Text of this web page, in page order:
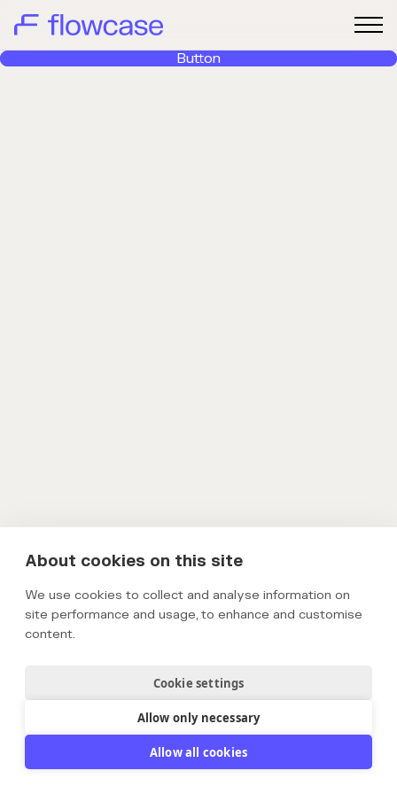
About cookies on this site
We use cookies to collect and analyse information on
site performance and usage, to enhance and customise
content.
Cookie settings
Allow only necessary
Allow all cookies
Button